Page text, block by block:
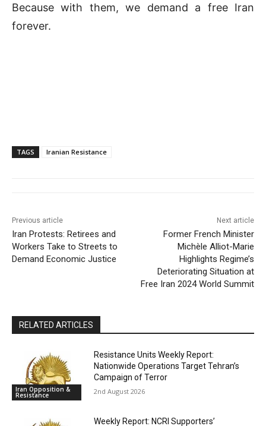
Because with them, we demand a free Iran
forever.
TAGS Iranian Resistance
Previous article
Iran Protests: Retirees and
Workers Take to Streets to
Demand Economic Justice
Next article
Former French Minister
Michèle Alliot-Marie
Highlights Regime’s
Deteriorating Situation at
Free Iran 2024 World Summit
RELATED ARTICLES
Iran Opposition &
Resistance
Resistance Units Weekly Report:
Nationwide Operations Target Tehran’s
Campaign of Terror
2nd August 2026
Weekly Report: NCRI Supporters’